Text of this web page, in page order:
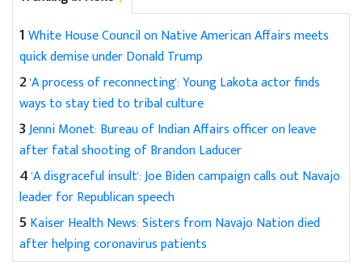
1White House Council on Native American Affairs meets
quick demise under Donald Trump
2'A process of reconnecting': Young Lakota actor finds
ways to stay tied to tribal culture
3Jenni Monet: Bureau of Indian Affairs officer on leave
after fatal shooting of Brandon Laducer
4'A disgraceful insult': Joe Biden campaign calls out Navajo
leader for Republican speech
5 Kaiser Health News: Sisters from Navajo Nation died
after helping coronavirus patients